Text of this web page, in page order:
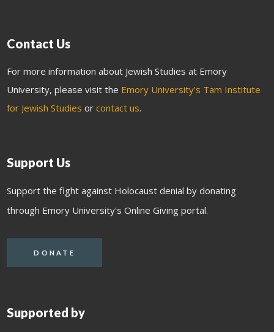
Contact Us
For more information about Jewish Studies at Emory
University, please visit the Emory University’s Tam Institute
for Jewish Studies orcontact us.
Support Us
Support the fight against Holocaust denial by donating
through Emory University's Online Giving portal.
DONATE
Supported by